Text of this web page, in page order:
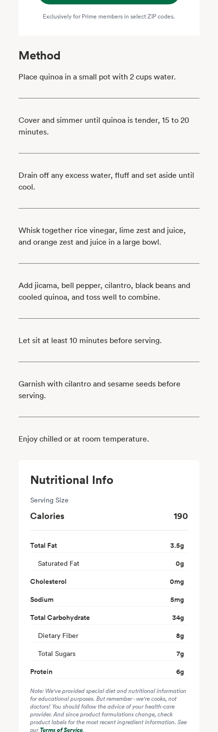
Exclusively for Prime members in select ZIP codes.
Method
Place quinoa in a small pot with 2 cups water.
Cover and simmer until quinoa is tender, 15 to 20
minutes.
Drain off any excess water, fluff and set aside until
cool.
Whisk together rice vinegar, lime zest and juice,
and orange zest and juice in a large bowl.
Add jicama, bell pepper, cilantro, black beans and
cooled quinoa, and toss well to combine.
Let sit at least 10 minutes before serving.
Garnish with cilantro and sesame seeds before
serving.
Enjoy chilled or at room temperature.
Nutritional Info
Serving Size
Calories 190
Total Fat 3.5g
Saturated Fat 0g
Cholesterol
0mg
Sodium
5mg
Total Carbohydrate
34g
Dietary Fiber 8g
Total Sugars 7g
Protein
6g
Note: We've provided special diet and nutritional information
for educational purposes. But remember - we're cooks, not
doctors! You should follow the advice of your health-care
provider. And since product formulations change, check
product labels for the most recent ingredient information. See
ourTerms of Service.